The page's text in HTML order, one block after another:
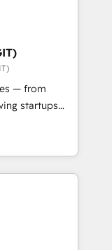
Impact
Award 🏆
Award 🏆2017
🏆2016
🏆2015
HubSpot
— from
startups
scale
HubSpot.
we fuse
to deliver
for
• AI voice
and smart